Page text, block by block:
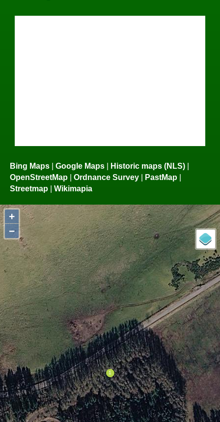
Bing Maps Google Maps Historic maps (NLS)
OpenStreetMap
Ordnance Survey PastMap
Streetmap
Wikimapia
+
−